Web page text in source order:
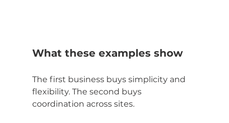
What these examples show
The first business buys simplicity and
flexibility. The second buys
coordination across sites.